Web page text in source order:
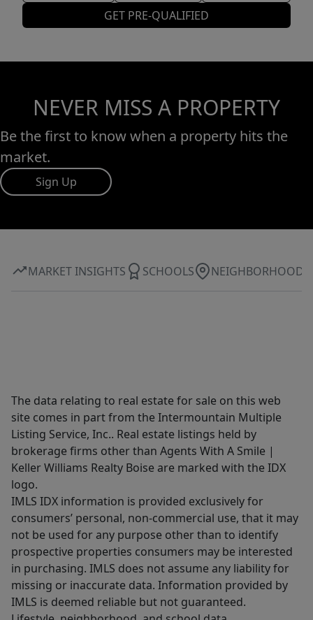
GET PRE-QUALIFIED
NEVER MISS A PROPERTY
Be the first to know when a property hits the
market.
Sign Up
MARKET INSIGHTS SCHOOLS NEIGHBORHOOD
The data relating to real estate for sale on this web
site comes in part from the Intermountain Multiple
Listing Service, Inc.. Real estate listings held by
brokerage firms other than Agents With A Smile |
Keller Williams Realty Boise are marked with the IDX
logo.
IMLS IDX information is provided exclusively for
consumers’ personal, non-commercial use, that it may
not be used for any purpose other than to identify
prospective properties consumers may be interested
in purchasing. IMLS does not assume any liability for
missing or inaccurate data. Information provided by
IMLS is deemed reliable but not guaranteed.